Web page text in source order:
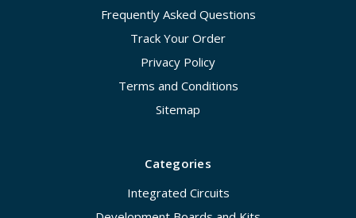
Frequently Asked Questions
Track Your Order
Privacy Policy
Terms and Conditions
Sitemap
Categories
Integrated Circuits